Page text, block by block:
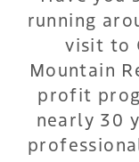
running
visit to
Mountain
profit
nearly 30